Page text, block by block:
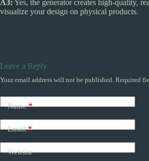
A3: Yes, the generator creates high-quality,
visualize your design on physical products.
Leave a Reply
Your email address will not be published. Required
Name*
Email*
Website